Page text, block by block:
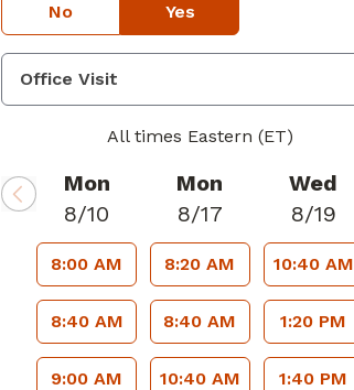
No Yes
All times Eastern (ET)
Mon
8/10
8:00 AM
8:40 AM
9:00 AM
Mon
8/17
8:20 AM
8:40 AM
10:40 AM
Wed
8/19
10:40 AM
1:20 PM
1:40 PM